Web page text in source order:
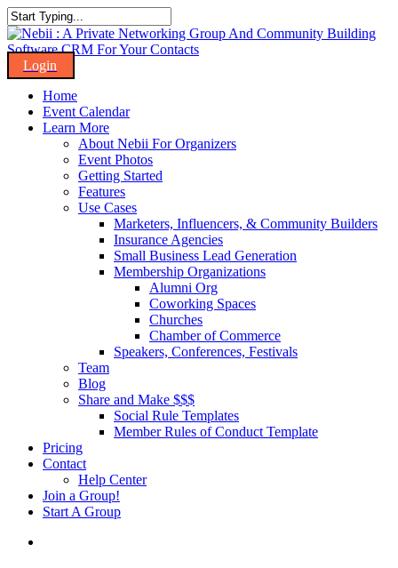
Skip
to
main
content
Close
Search
Menu
Home
Event Calendar
Learn More
About Nebii For Organizers
Event Photos
Getting Started
Features
Use Cases
Marketers, Influencers, & Community Builders
Insurance Agencies
Small Business Lead Generation
Membership Organizations
Alumni Org
Coworking Spaces
Churches
Chamber of Commerce
Speakers, Conferences, Festivals
Team
Blog
Share and Make $$$
Social Rule Templates
Member Rules of Conduct Template
Pricing
Contact
Help Center
Join a Group!
Start A Group